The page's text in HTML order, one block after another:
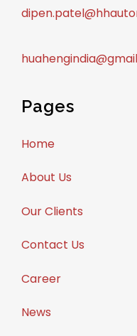
Pages
Home
About Us
Our Clients
Contact Us
Career
News